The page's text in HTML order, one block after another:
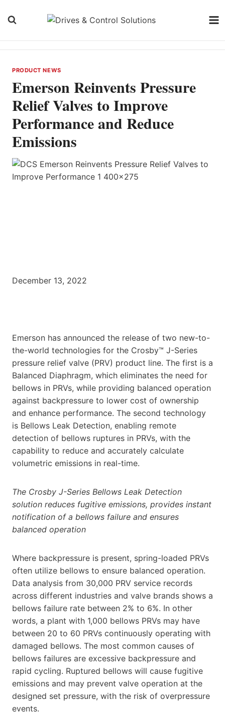
PRODUCT NEWS
Emerson Reinvents Pressure
Relief Valves to Improve
Performance and Reduce
Emissions
December 13, 2022
Emerson has announced the release of two new-to-
the-world technologies for the Crosby™ J-Series
pressure relief valve (PRV) product line. The first is a
Balanced Diaphragm, which eliminates the need for
bellows in PRVs, while providing balanced operation
against backpressure to lower cost of ownership
and enhance performance. The second technology
is Bellows Leak Detection, enabling remote
detection of bellows ruptures in PRVs, with the
capability to reduce and accurately calculate
volumetric emissions in real-time.
The Crosby J-Series Bellows Leak Detection
solution reduces fugitive emissions, provides instant
notification of a bellows failure and ensures
balanced operation
Where backpressure is present, spring-loaded PRVs
often utilize bellows to ensure balanced operation.
Data analysis from 30,000 PRV service records
across different industries and valve brands shows a
bellows failure rate between 2% to 6%. In other
words, a plant with 1,000 bellows PRVs may have
between 20 to 60 PRVs continuously operating with
damaged bellows. The most common causes of
bellows failures are excessive backpressure and
rapid cycling. Ruptured bellows will cause fugitive
emissions and may prevent valve operation at the
designed set pressure, with the risk of overpressure
events.